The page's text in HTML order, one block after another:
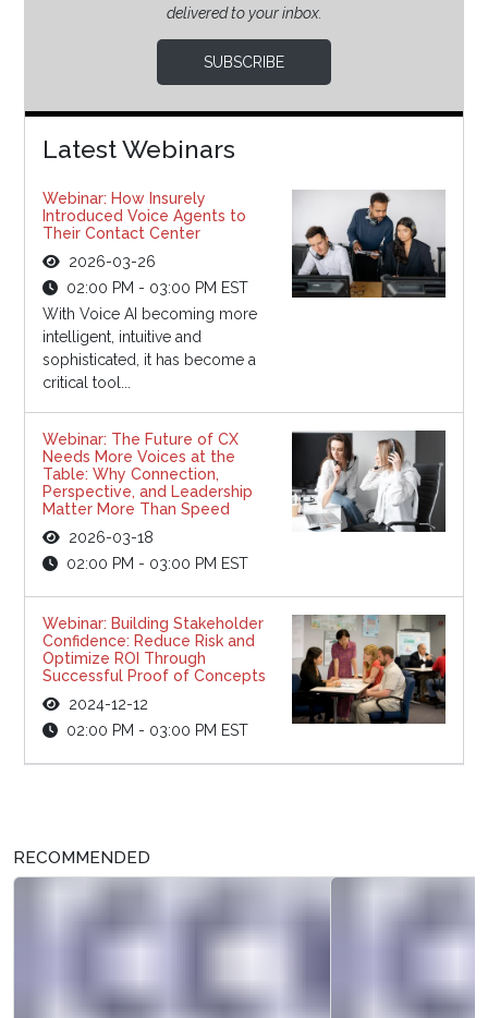
delivered to your inbox.
SUBSCRIBE
Latest Webinars
Webinar: How Insurely
Introduced Voice Agents to
Their Contact Center
2026-03-26
02:00 PM - 03:00 PM EST
With Voice AI becoming more
intelligent, intuitive and
sophisticated, it has become a
critical tool...
Webinar: The Future of CX
Needs More Voices at the
Table: Why Connection,
Perspective, and Leadership
Matter More Than Speed
2026-03-18
02:00 PM - 03:00 PM EST
Webinar: Building Stakeholder
Confidence: Reduce Risk and
Optimize ROI Through
Successful Proof of Concepts
2024-12-12
02:00 PM - 03:00 PM EST
RECOMMENDED